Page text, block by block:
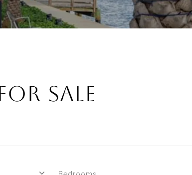
SALE